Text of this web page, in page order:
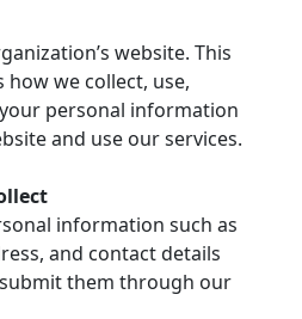
website. This
how we collect, use,
personal information
and use our services.
information such as
and contact details
them through our